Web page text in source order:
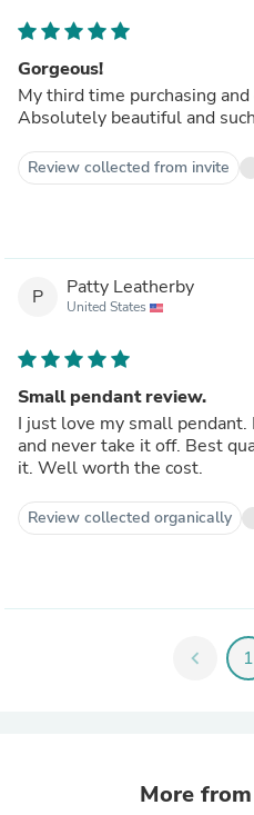
Gorgeous!
My third time purchasing
Absolutely beautiful and
Review collected from invite
P Patty Leatherby
United States
Small pendant review.
I just love my small
and never take it off. Best
it. Well worth the cost.
Review collected organically
chevron_left 1
More